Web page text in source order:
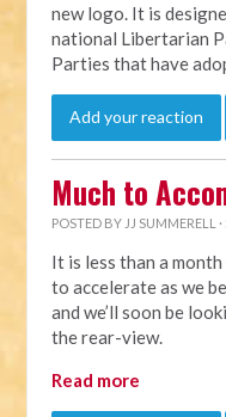
new logo. It is
national Libertarian
Parties that have
Add your reaction
Much to
POSTED BY JJ SUMMERELL
It is less than a
to accelerate as we
and we’ll soon be
the rear-view.
Read more